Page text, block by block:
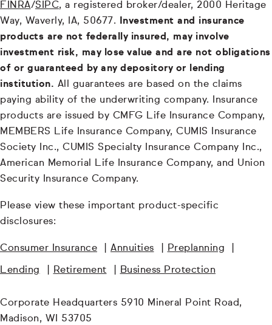
FINRA/SIPC, a registered broker/dealer, 2000 Heritage
Way, Waverly, IA, 50677. Investment and insurance
products are not federally insured, may involve
investment risk, may lose value and are not obligations
of or guaranteed by any depository or lending
institution. All guarantees are based on the claims
paying ability of the underwriting company. Insurance
products are issued by CMFG Life Insurance Company,
MEMBERS Life Insurance Company, CUMIS Insurance
Society Inc., CUMIS Specialty Insurance Company Inc.,
American Memorial Life Insurance Company, and Union
Security Insurance Company.
Please view these important product-specific
disclosures:
Consumer Insurance Annuities Preplanning
Lending Retirement Business Protection
Corporate Headquarters 5910 Mineral Point Road,
Madison, WI 53705